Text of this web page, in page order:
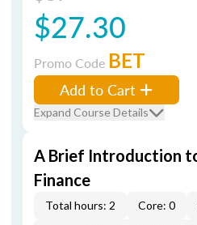
$27.30
Promo Code BET
Add to Cart
Expand Course Details
A Brief Introduction
Finance
Total hours: 2 Core: 0